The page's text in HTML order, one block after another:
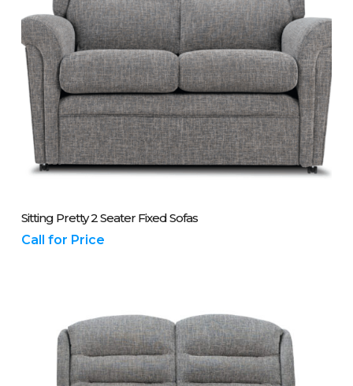
Please Call Us On 01243 837700
Sitting Pretty 2 Seater Fixed Sofas
Call for Price